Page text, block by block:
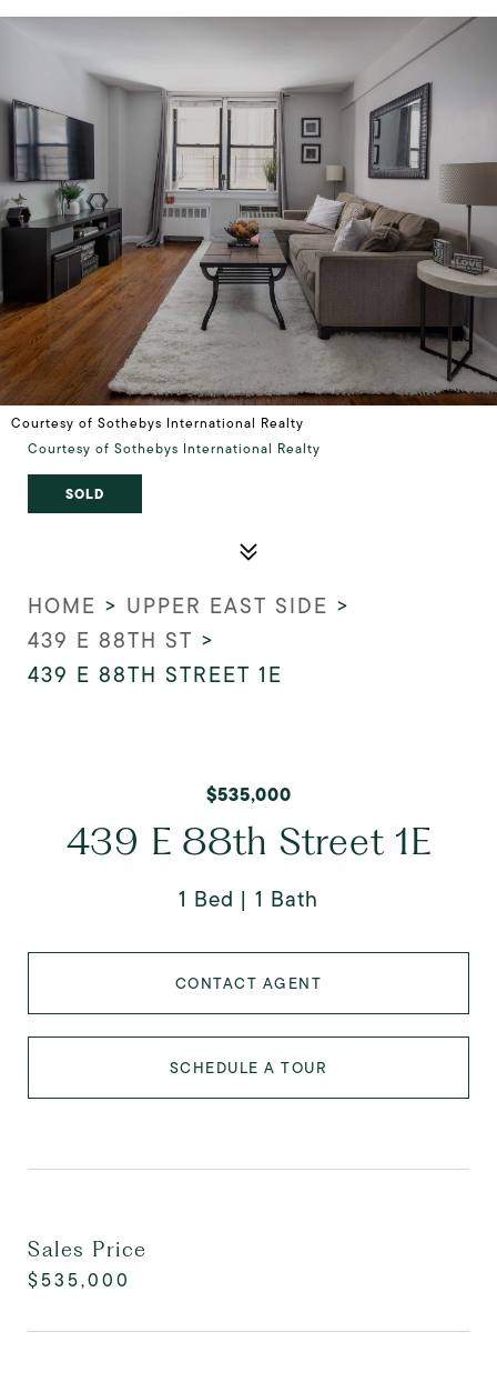
Courtesy of Sothebys International Realty
Courtesy of Sothebys International Realty
SOLD
HOME > UPPER EAST SIDE >
439 E 88TH ST >
439 E 88TH STREET 1E
$535,000
439 E 88th Street 1E
1 Bed 1 Bath
CONTACT AGENT
SCHEDULE A TOUR
Sales Price
$535,000